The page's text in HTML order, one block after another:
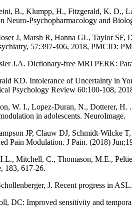
B., Klumpp, H., Fitzgerald, K. D.,
Neuro-Psychopharmacology and
J, Marsh R, Hanna GL, Taylor SF,
57:397-406, 2018, PMCID:
J.A. Dictionary-free MRI PERK:
KD. Intolerance of Uncertainty in
Psychology Review 60:100-108,
W. I., Lopez-Duran, N., Dotterer,
in adolescents. NeuroImage.
JP, Clauw DJ, Schmidt-Wilcke
Pain Modulation. J Pain. (2018)
Mitchell, C., Thomason, M.E.,
183, 617-26.
J. Recent progress in
DC: Improved sensitivity and